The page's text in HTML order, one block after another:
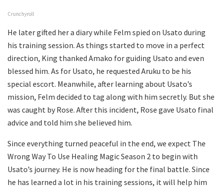
Crunchyroll
He later gifted her a diary while Felm spied on Usato during
his training session. As things started to move in a perfect
direction, King thanked Amako for guiding Usato and even
blessed him. As for Usato, he requested Aruku to be his
special escort. Meanwhile, after learning about Usato’s
mission, Felm decided to tag along with him secretly. But she
was caught by Rose. After this incident, Rose gave Usato final
advice and told him she believed him.
Since everything turned peaceful in the end, we expect The
Wrong Way To Use Healing Magic Season 2 to begin with
Usato’s journey. He is now heading for the final battle. Since
he has learned a lot in his training sessions, it will help him